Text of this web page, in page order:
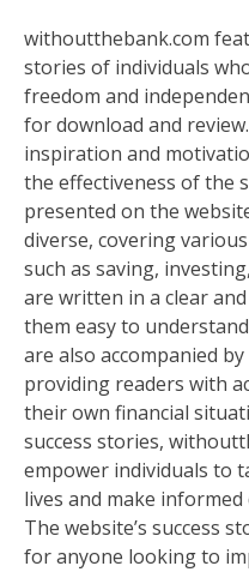
withoutthebank.com
stories of individuals
freedom and
for download and
inspiration and
the effectiveness of the
presented on the
diverse, covering
such as saving,
are written in a clear
them easy to
are also accompanied
providing readers with
their own financial
success stories,
empower individuals to
lives and make
The website’s success
for anyone looking to